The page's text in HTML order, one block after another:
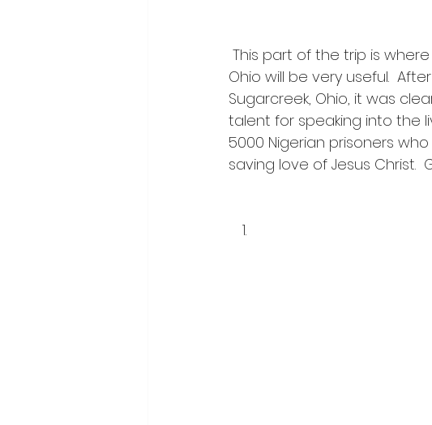
Ohio will be very useful.
Sugarcreek, Ohio, it was
talent for speaking into the
5000 Nigerian prisoners
saving love of Jesus Christ.